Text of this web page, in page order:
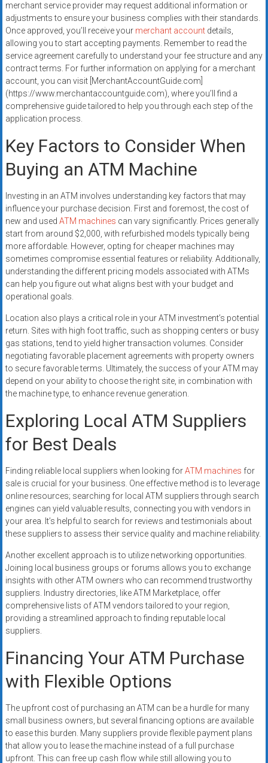
merchant service provider may request additional information or
adjustments to ensure your business complies with their standards.
Once approved, you’ll receive your merchant accountdetails,
allowing you to start accepting payments. Remember to read the
service agreement carefully to understand your fee structure and any
contract terms. For further information on applying for a merchant
account, you can visit [MerchantAccountGuide.com]
(https://www.merchantaccountguide.com), where you’ll find a
comprehensive guide tailored to help you through each step of the
application process.
Key Factors to Consider When
Buying an ATM Machine
Investing in an ATM involves understanding key factors that may
influence your purchase decision. First and foremost, the cost of
new and used ATM machines can vary significantly. Prices generally
start from around $2,000, with refurbished models typically being
more affordable. However, opting for cheaper machines may
sometimes compromise essential features or reliability. Additionally,
understanding the different pricing models associated with ATMs
can help you figure out what aligns best with your budget and
operational goals.
Location also plays a critical role in your ATM investment’s potential
return. Sites with high foot traffic, such as shopping centers or busy
gas stations, tend to yield higher transaction volumes. Consider
negotiating favorable placement agreements with property owners
to secure favorable terms. Ultimately, the success of your ATM may
depend on your ability to choose the right site, in combination with
the machine type, to enhance revenue generation.
Exploring Local ATM Suppliers
for Best Deals
Finding reliable local suppliers when looking forATM machines for
sale is crucial for your business. One effective method is to leverage
online resources; searching for local ATM suppliers through search
engines can yield valuable results, connecting you with vendors in
your area. It’s helpful to search for reviews and testimonials about
these suppliers to assess their service quality and machine reliability.
Another excellent approach is to utilize networking opportunities.
Joining local business groups or forums allows you to exchange
insights with other ATM owners who can recommend trustworthy
suppliers. Industry directories, like ATM Marketplace, offer
comprehensive lists of ATM vendors tailored to your region,
providing a streamlined approach to finding reputable local
suppliers.
Financing Your ATM Purchase
with Flexible Options
The upfront cost of purchasing an ATM can be a hurdle for many
small business owners, but several financing options are available
to ease this burden. Many suppliers provide flexible payment plans
that allow you to lease the machine instead of a full purchase
upfront. This can free up cash flow while still allowing you to